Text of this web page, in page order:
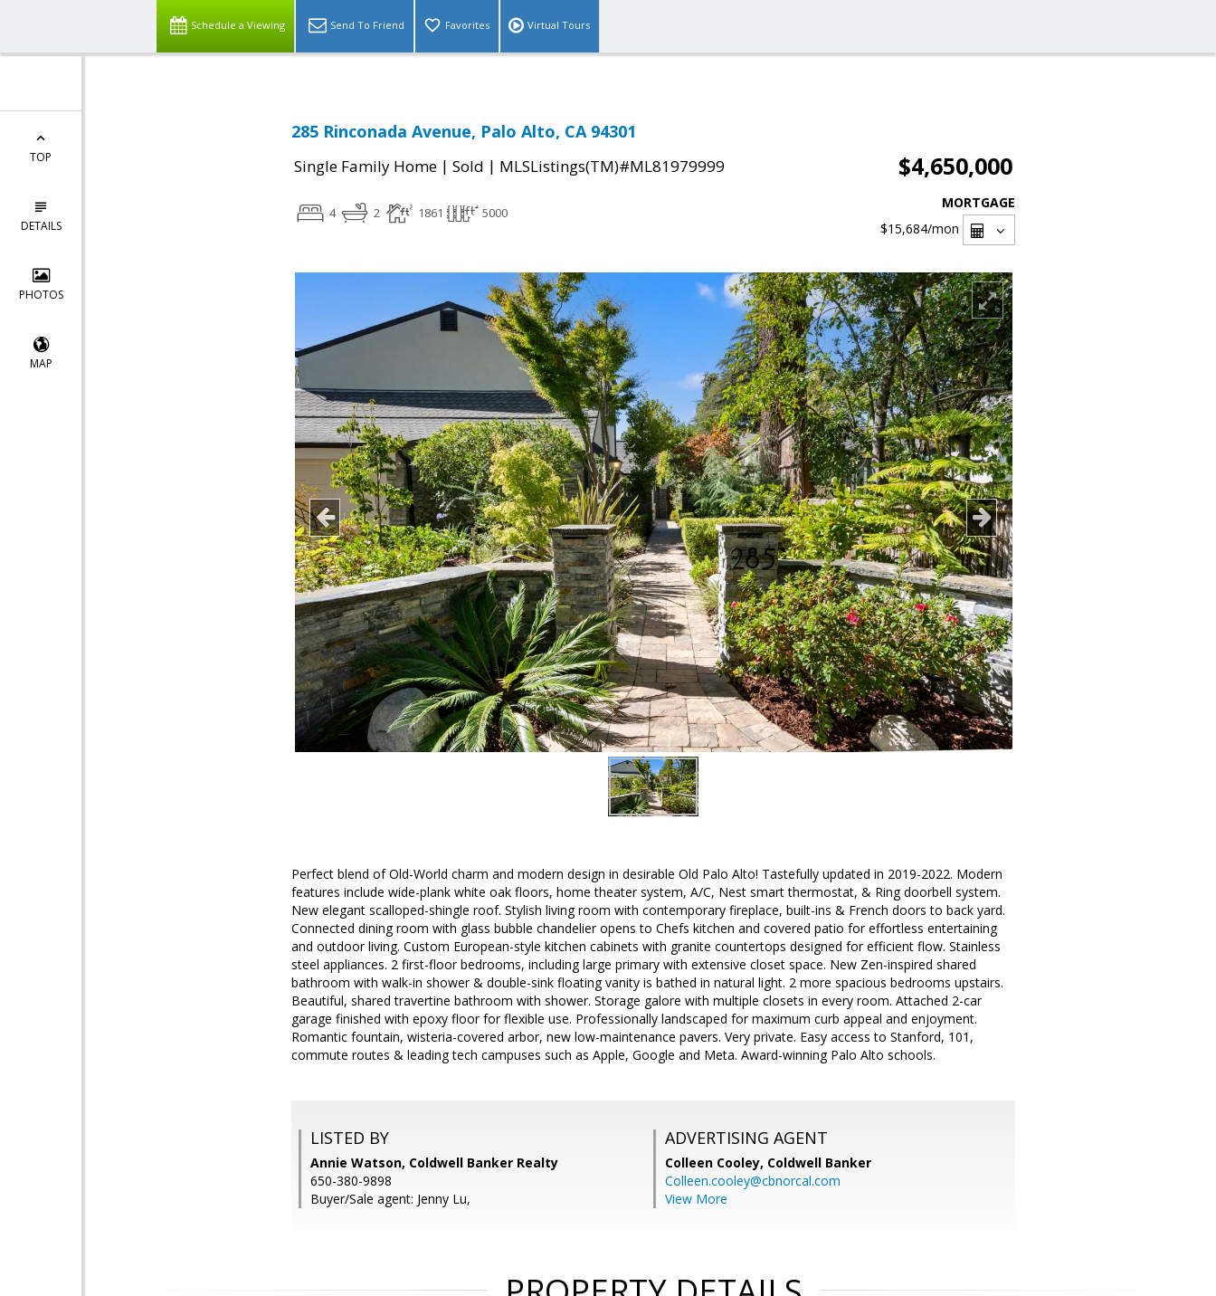
Schedule a Viewing Send To Friend Favorites Virtual Tours
TOP
DETAILS
PHOTOS
MAP
285 Rinconada Avenue, Palo Alto, CA 94301
Single Family Home | Sold | MLSListings(TM)#ML81979999 $4,650,000
4 2 1861 5000
MORTGAGE
$15,684/mon
Perfect blend of Old-World charm and modern design in desirable Old Palo Alto! Tastefully updated in 2019-2022. Modern
features include wide-plank white oak floors, home theater system, A/C, Nest smart thermostat, & Ring doorbell system.
New elegant scalloped-shingle roof. Stylish living room with contemporary fireplace, built-ins & French doors to back yard.
Connected dining room with glass bubble chandelier opens to Chefs kitchen and covered patio for effortless entertaining
and outdoor living. Custom European-style kitchen cabinets with granite countertops designed for efficient flow. Stainless
steel appliances. 2 first-floor bedrooms, including large primary with extensive closet space. New Zen-inspired shared
bathroom with walk-in shower & double-sink floating vanity is bathed in natural light. 2 more spacious bedrooms upstairs.
Beautiful, shared travertine bathroom with shower. Storage galore with multiple closets in every room. Attached 2-car
garage finished with epoxy floor for flexible use. Professionally landscaped for maximum curb appeal and enjoyment.
Romantic fountain, wisteria-covered arbor, new low-maintenance pavers. Very private. Easy access to Stanford, 101,
commute routes & leading tech campuses such as Apple, Google and Meta. Award-winning Palo Alto schools.
LISTED BY
Annie Watson, Coldwell Banker Realty
650-380-9898
Buyer/Sale agent: Jenny Lu,
ADVERTISING AGENT
Colleen Cooley, Coldwell Banker
Colleen.cooley@cbnorcal.com
View More